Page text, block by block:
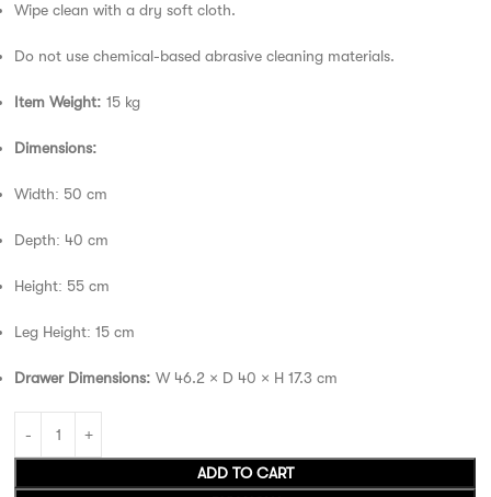
Wipe clean with a dry soft cloth.
Do not use chemical-based abrasive cleaning materials.
Item Weight: 15 kg
Dimensions:
Width: 50 cm
Depth: 40 cm
Height: 55 cm
Leg Height: 15 cm
Drawer Dimensions: W 46.2 × D 40 × H 17.3 cm
ADD TO CART